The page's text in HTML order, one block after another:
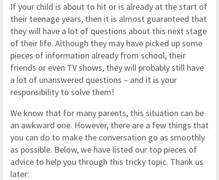
If your child is about to hit or is already at the start of
their teenage years, then it is almost guaranteed that
they will have a lot of questions about this next stage
of their life. Although they may have picked up some
pieces of information already from school, their
friends or even TV shows, they will probably still have
a lot of unanswered questions – and it is your
responsibility to solve them!
We know that for many parents, this situation can be
an awkward one. However, there are a few things that
you can do to make the conversation go as smoothly
as possible. Below, we have listed our top pieces of
advice to help you through this tricky topic. Thank us
later: